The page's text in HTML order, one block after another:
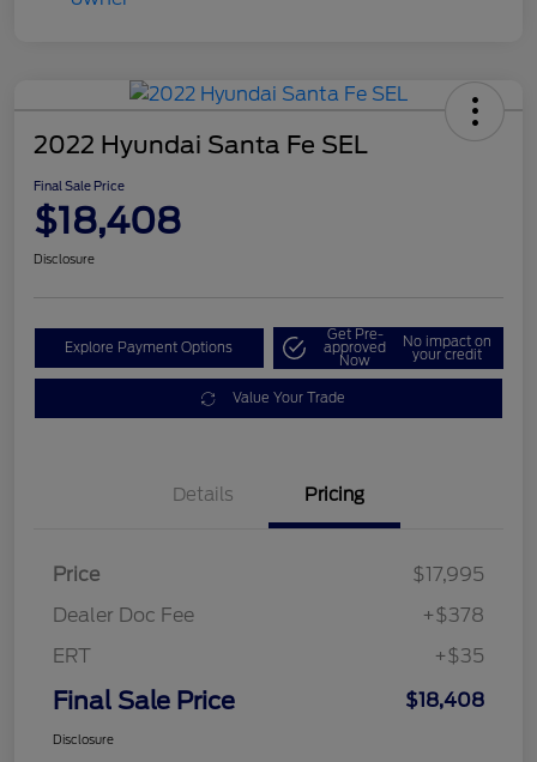
2022 Hyundai Santa Fe SEL
Final Sale Price
$18,408
Disclosure
Explore Payment Options
Get Pre-
approved
Now
No impact on
your credit
Value Your Trade
Details Pricing
Price
$17,995
Dealer Doc Fee
+$378
ERT
+$35
Final Sale Price $18,408
Disclosure